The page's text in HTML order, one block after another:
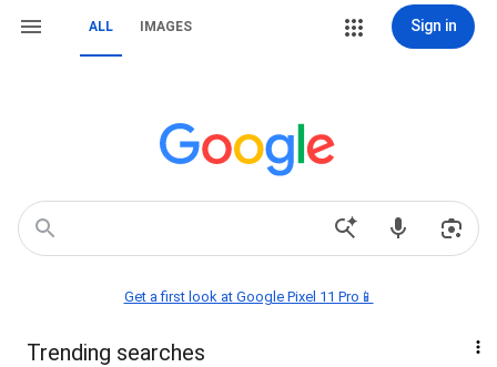
ALL IMAGES Sign in
Get a first look at Google Pixel 11 Pro📱
Trending searches